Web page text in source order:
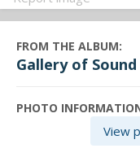
FROM THE ALBUM:
Gallery of
PHOTO
View